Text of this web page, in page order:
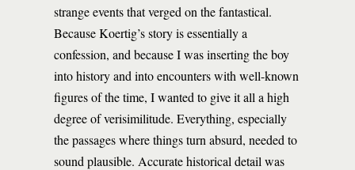
strange events that verged on the fantastical.
Because Koertig’s story is essentially a
confession, and because I was inserting the boy
into history and into encounters with well-known
figures of the time, I wanted to give it all a high
degree of verisimilitude. Everything, especially
the passages where things turn absurd, needed to
sound plausible. Accurate historical detail was